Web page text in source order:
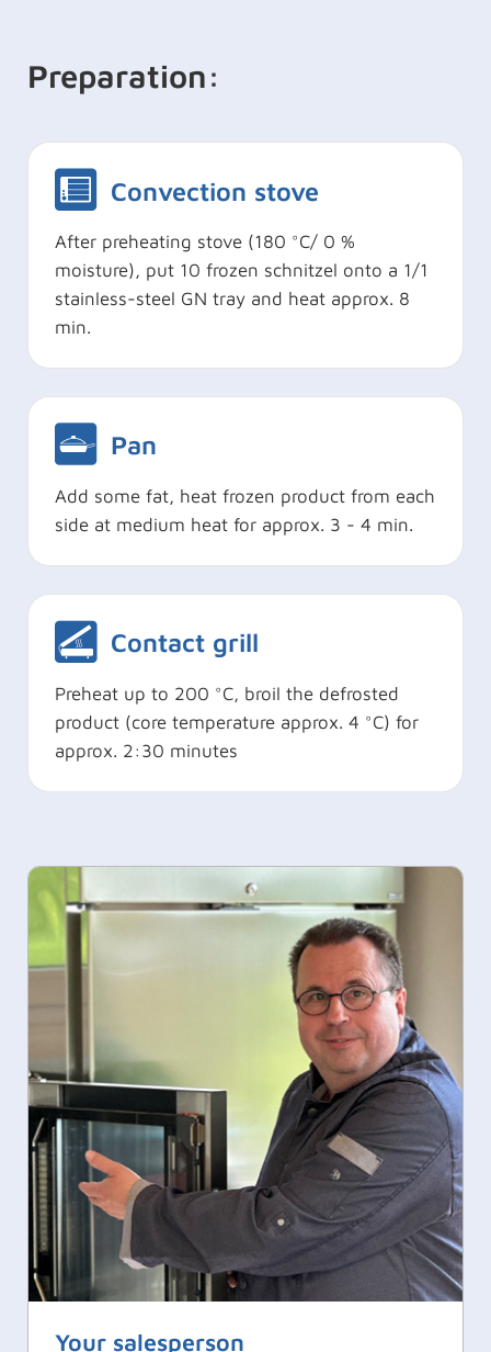
Preparation:
Convection stove
After preheating stove (180 °C/ 0 %
moisture), put 10 frozen schnitzel onto a 1/1
stainless-steel GN tray and heat approx. 8
min.
Pan
Add some fat, heat frozen product from each
side at medium heat for approx. 3 - 4 min.
Contact grill
Preheat up to 200 °C, broil the defrosted
product (core temperature approx. 4 °C) for
approx. 2:30 minutes
Your salesperson